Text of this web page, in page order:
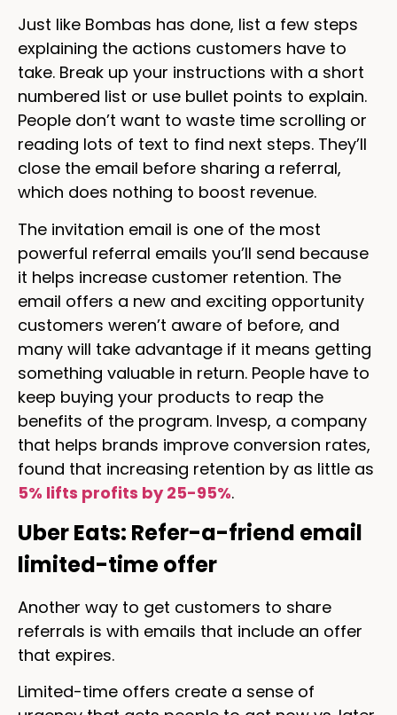
Just like Bombas has done, list a few steps
explaining the actions customers have to
take. Break up your instructions with a short
numbered list or use bullet points to explain.
People don’t want to waste time scrolling or
reading lots of text to find next steps. They’ll
close the email before sharing a referral,
which does nothing to boost revenue.
The invitation email is one of the most
powerful referral emails you’ll send because
it helps increase customer retention. The
email offers a new and exciting opportunity
customers weren’t aware of before, and
many will take advantage if it means getting
something valuable in return. People have to
keep buying your products to reap the
benefits of the program. Invesp, a company
that helps brands improve conversion rates,
found that increasing retention by as little as
5% lifts profits by 25-95%.
Uber Eats: Refer-a-friend email
limited-time offer
Another way to get customers to share
referrals is with emails that include an offer
that expires.
Limited-time offers create a sense of